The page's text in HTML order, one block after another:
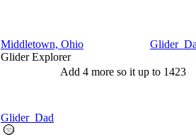
Middletown, Ohio
Glider Explorer
Glider_Dad
Add 4 more so it up to 1423